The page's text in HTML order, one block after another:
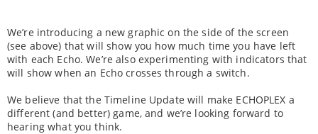
We’re introducing a new graphic on the side of the screen
(see above) that will show you how much time you have left
with each Echo. We’re also experimenting with indicators that
will show when an Echo crosses through a switch.
We believe that the Timeline Update will make ECHOPLEX a
different (and better) game, and we’re looking forward to
hearing what you think.